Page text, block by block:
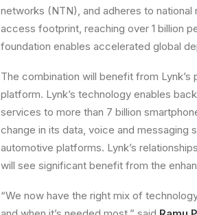
networks (NTN), and adheres to
access footprint, reaching over 1 billion
foundation enables accelerated global
The combination will benefit from
platform. Lynk’s technology enables
services to more than 7 billion
change in its data, voice and messaging
automotive platforms. Lynk’s
will see significant benefit from the
“We now have the right mix of